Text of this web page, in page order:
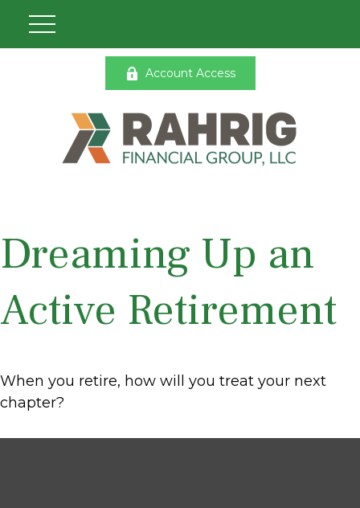
Account Access
Dreaming Up an
Active Retirement
When you retire, how will you treat your next
chapter?